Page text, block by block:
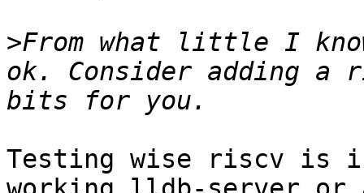
>From what little I
ok. Consider adding a
Testing wise riscv is